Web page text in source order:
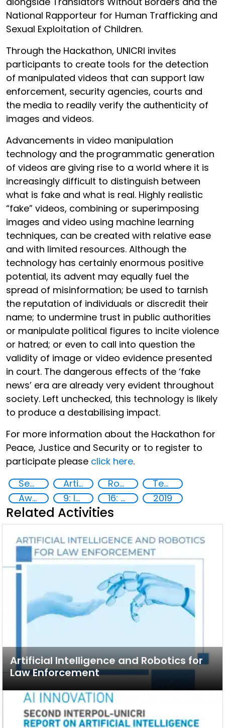
National Rapporteur for Human Trafficking and
Sexual Exploitation of Children.
Through the Hackathon, UNICRI invites
participants to create tools for the detection
of manipulated videos that can support law
enforcement, security agencies, courts and
the media to readily verify the authenticity of
images and videos.
Advancements in video manipulation
technology and the programmatic generation
of videos are giving rise to a world where it is
increasingly difficult to distinguish between
what is fake and what is real. Highly realistic
“fake” videos, combining or superimposing
images and video using machine learning
techniques, can be created with relative ease
and with limited resources. Although the
technology has certainly enormous positive
potential, its advent may equally fuel the
spread of misinformation; be used to tarnish
the reputation of individuals or discredit their
name; to undermine trust in public authorities
or manipulate political figures to incite violence
or hatred; or even to call into question the
validity of image or video evidence presented
in court. The dangerous effects of the ‘fake
news’ era are already very evident throughout
society. Left unchecked, this technology is likely
to produce a destabilising impact.
For more information about the Hackathon for
Peace, Justice and Security or to register to
participate please click here.
Security through Research, Technology and Innovation
Artificial intelligence (AI) Robotics
Technology
Awareness-raising
9: Industry, innovation and infrastructure 16: Peace, justice and strong institutions 2019
Related Activities
Artificial Intelligence and Robotics for
Law Enforcement